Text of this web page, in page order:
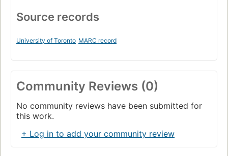
Source records
University of Toronto MARC record
Community Reviews (0)
No community reviews have been submitted for
this work.
+ Log in to add your community review